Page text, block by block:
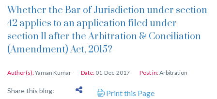
Whether the Bar of Jurisdiction under section
42 applies to an application filed under
section 11 after the Arbitration & Conciliation
(Amendment) Act, 2015?
Author(s):Yaman Kumar Date: 01-Dec-2017 Post in:Arbitration
Share this blog: Print this Page